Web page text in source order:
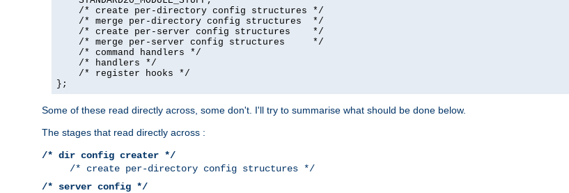
    /* create per-directory config structures */
    /* merge per-directory config structures  */
    /* create per-server config structures    */
    /* merge per-server config structures     */
    /* command handlers */
    /* handlers */
    /* register hooks */
};
Some of these read directly across, some don't. I'll try to summarise what should be done below.
The stages that read directly across :
/* dir config creater */
/* create per-directory config structures */
/* server config */